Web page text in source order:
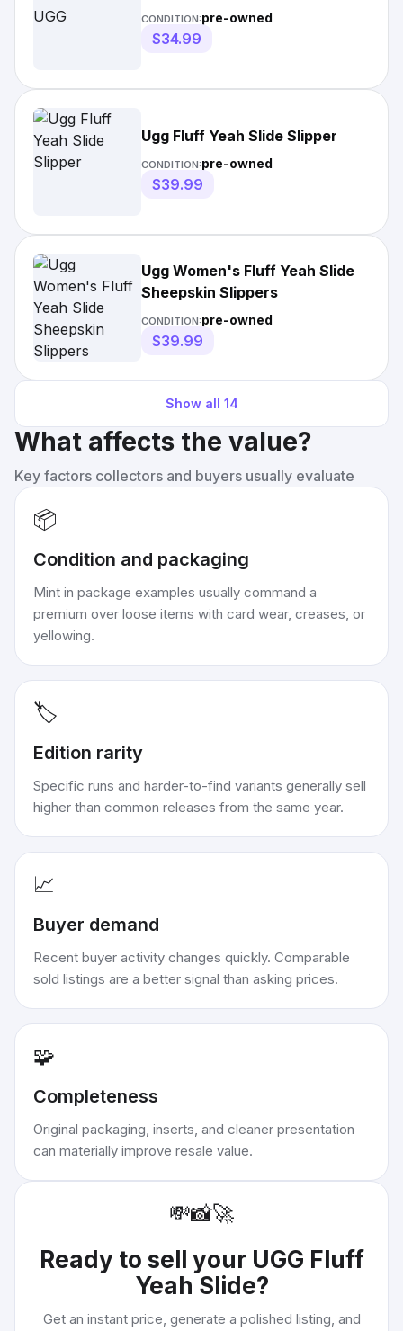
CONDITION:pre-owned
$34.99
Ugg Fluff Yeah Slide Slipper
CONDITION:pre-owned
$39.99
Ugg Women's Fluff Yeah Slide
Sheepskin Slippers
CONDITION:pre-owned
$39.99
Show all 14
What affects the value?
Key factors collectors and buyers usually evaluate
📦
Condition and packaging
Mint in package examples usually command a
premium over loose items with card wear, creases, or
yellowing.
🏷️
Edition rarity
Specific runs and harder-to-find variants generally sell
higher than common releases from the same year.
📈
Buyer demand
Recent buyer activity changes quickly. Comparable
sold listings are a better signal than asking prices.
🧩
Completeness
Original packaging, inserts, and cleaner presentation
can materially improve resale value.
💸📸🚀
Ready to sell your UGG Fluff
Yeah Slide?
Get an instant price, generate a polished listing, and